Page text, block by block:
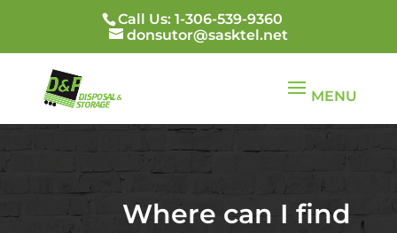
Call Us: 1-306-539-9360
donsutor@sasktel.net
Where can I find